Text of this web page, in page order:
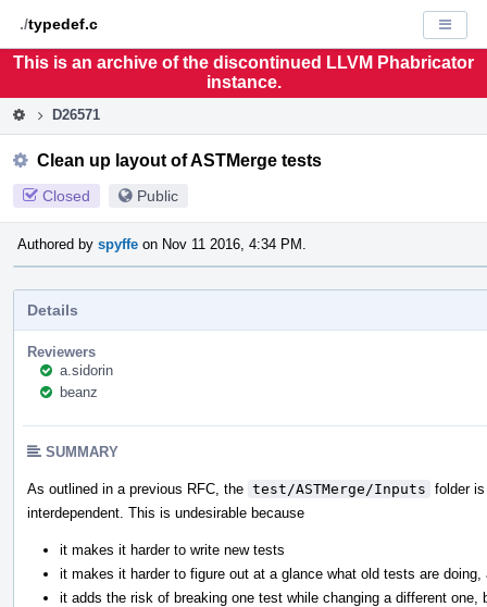
This is an archive of the discontinued LLVM Phabricator
instance.
D26571
Clean up layout of ASTMerge tests
Closed Public
Authored by spyffe on Nov 11 2016, 4:34 PM.
Details
Reviewers
a.sidorin
beanz
SUMMARY
As outlined in a previous RFC, the test/ASTMerge/Inputs folder
interdependent. This is undesirable because
it makes it harder to write new tests
it makes it harder to figure out at a glance what old tests are doing,
it adds the risk of breaking one test while changing a different one,
./typedef.c